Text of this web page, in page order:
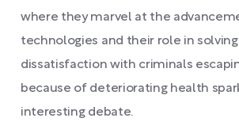
where they marvel at the
technologies and their role in solving
dissatisfaction with criminals
because of deteriorating health
interesting debate.